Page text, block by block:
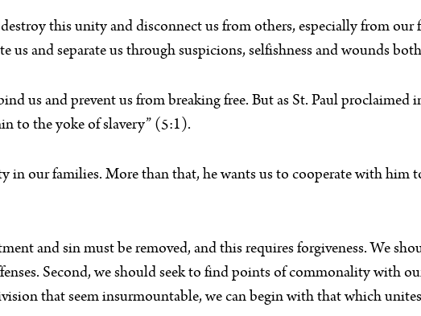
this unity and disconnect us from others, especially from
us and separate us through suspicions, selfishness and wounds
us and prevent us from breaking free. But as St. Paul
to the yoke of slavery” (5:1).
in our families. More than that, he wants us to cooperate with him
and sin must be removed, and this requires forgiveness. We
Second, we should seek to find points of commonality with
that seem insurmountable, we can begin with that which